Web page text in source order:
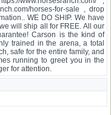
horses-for-sale , drop
WE DO SHIP. We have
will ship all for FREE. All our
Carson is the kind of
trained in the arena, a total
safe for the entire family, and
running to greet you in the
for attention.